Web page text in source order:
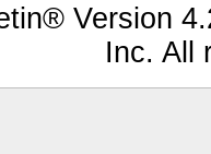
Version
Inc. All